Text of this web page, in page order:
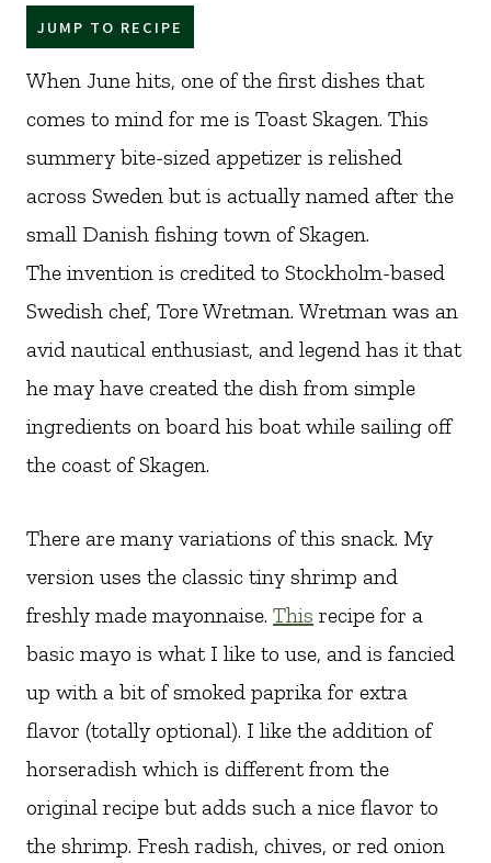
JUMP TO RECIPE
When June hits, one of the first dishes that
comes to mind for me is Toast Skagen. This
summery bite-sized appetizer is relished
across Sweden but is actually named after the
small Danish fishing town of Skagen.
The invention is credited to Stockholm-based
Swedish chef, Tore Wretman. Wretman was an
avid nautical enthusiast, and legend has it that
he may have created the dish from simple
ingredients on board his boat while sailing off
the coast of Skagen.
There are many variations of this snack. My
version uses the classic tiny shrimp and
freshly made mayonnaise. This recipe for a
basic mayo is what I like to use, and is fancied
up with a bit of smoked paprika for extra
flavor (totally optional). I like the addition of
horseradish which is different from the
original recipe but adds such a nice flavor to
the shrimp. Fresh radish, chives, or red onion